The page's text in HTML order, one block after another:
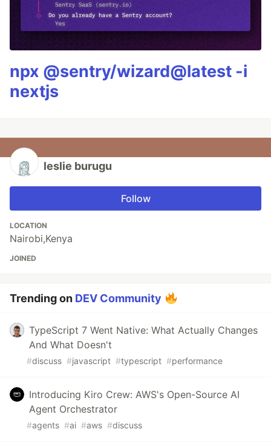
npx @sentry/wizard@latest -i
nextjs
leslie burugu
Follow
LOCATION
Nairobi,Kenya
JOINED
Trending on DEV Community
TypeScript 7 Went Native: What Actually Changes
And What Doesn't
#discuss #javascript #typescript #performance
Introducing Kiro Crew: AWS's Open-Source AI
Agent Orchestrator
#agents #ai #aws #discuss